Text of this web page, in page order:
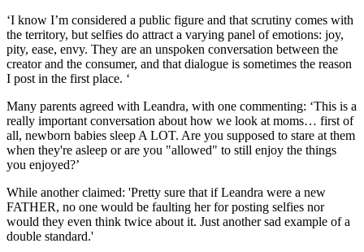
‘I know I’m considered a public figure and that scrutiny comes with
the territory, but selfies do attract a varying panel of emotions: joy,
pity, ease, envy. They are an unspoken conversation between the
creator and the consumer, and that dialogue is sometimes the reason
I post in the first place. ‘
Many parents agreed with Leandra, with one commenting: ‘This is a
really important conversation about how we look at moms… first of
all, newborn babies sleep A LOT. Are you supposed to stare at them
when they're asleep or are you "allowed" to still enjoy the things
you enjoyed?’
While another claimed: 'Pretty sure that if Leandra were a new
FATHER, no one would be faulting her for posting selfies nor
would they even think twice about it. Just another sad example of a
double standard.'